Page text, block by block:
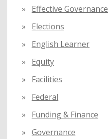
Effective Governance
Elections
English Learner
Equity
Facilities
Federal
Funding & Finance
Governance